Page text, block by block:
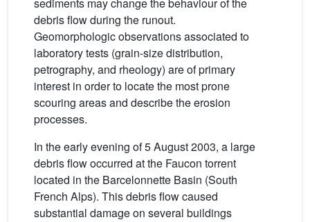
debris flow during the runout.
Geomorphologic observations associated to
laboratory tests (grain-size distribution,
petrography, and rheology) are of primary
interest in order to locate the most prone
scouring areas and describe the erosion
processes.
In the early evening of 5 August 2003, a large
debris flow occurred at the Faucon torrent
located in the Barcelonnette Basin (South
French Alps). This debris flow caused
substantial damage on several buildings